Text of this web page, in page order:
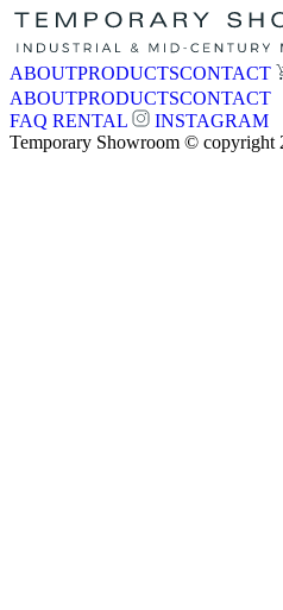
ABOUTPRODUCTSCONTACT
ABOUTPRODUCTSCONTACT
FAQ RENTAL
INSTAGRAM
Temporary Showroom © copyright